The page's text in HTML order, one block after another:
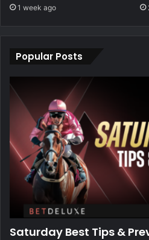
1 week ago
Popular Posts
Saturday Best Tips &